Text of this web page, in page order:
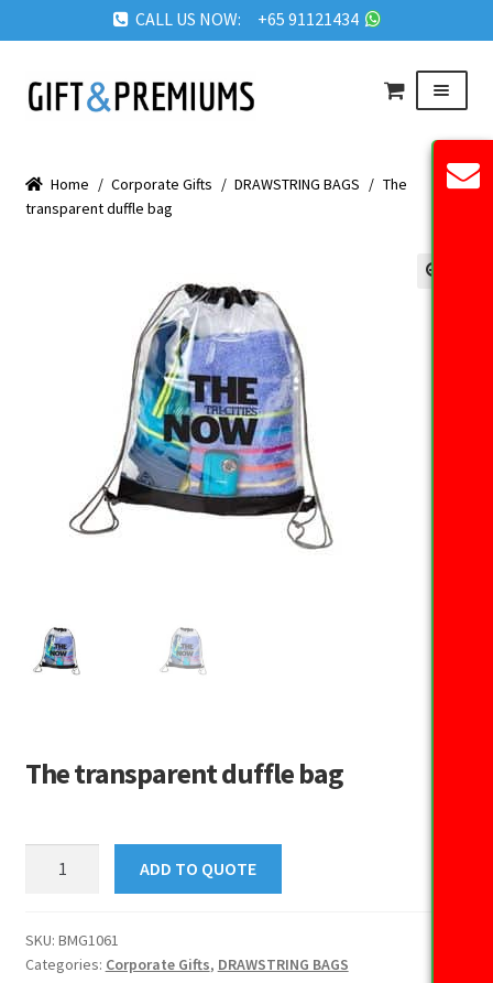
CALL US NOW: +65 91121434
Skip
to
Skip
to
Menu
ABOUT US
GET IN TOUCH
Home / Corporate Gifts / DRAWSTRING BAGS / The
transparent duffle bag
The transparent duffle bag
bag
quantity
ADD TO QUOTE
SKU: BMG1061
Categories: Corporate Gifts, DRAWSTRING BAGS